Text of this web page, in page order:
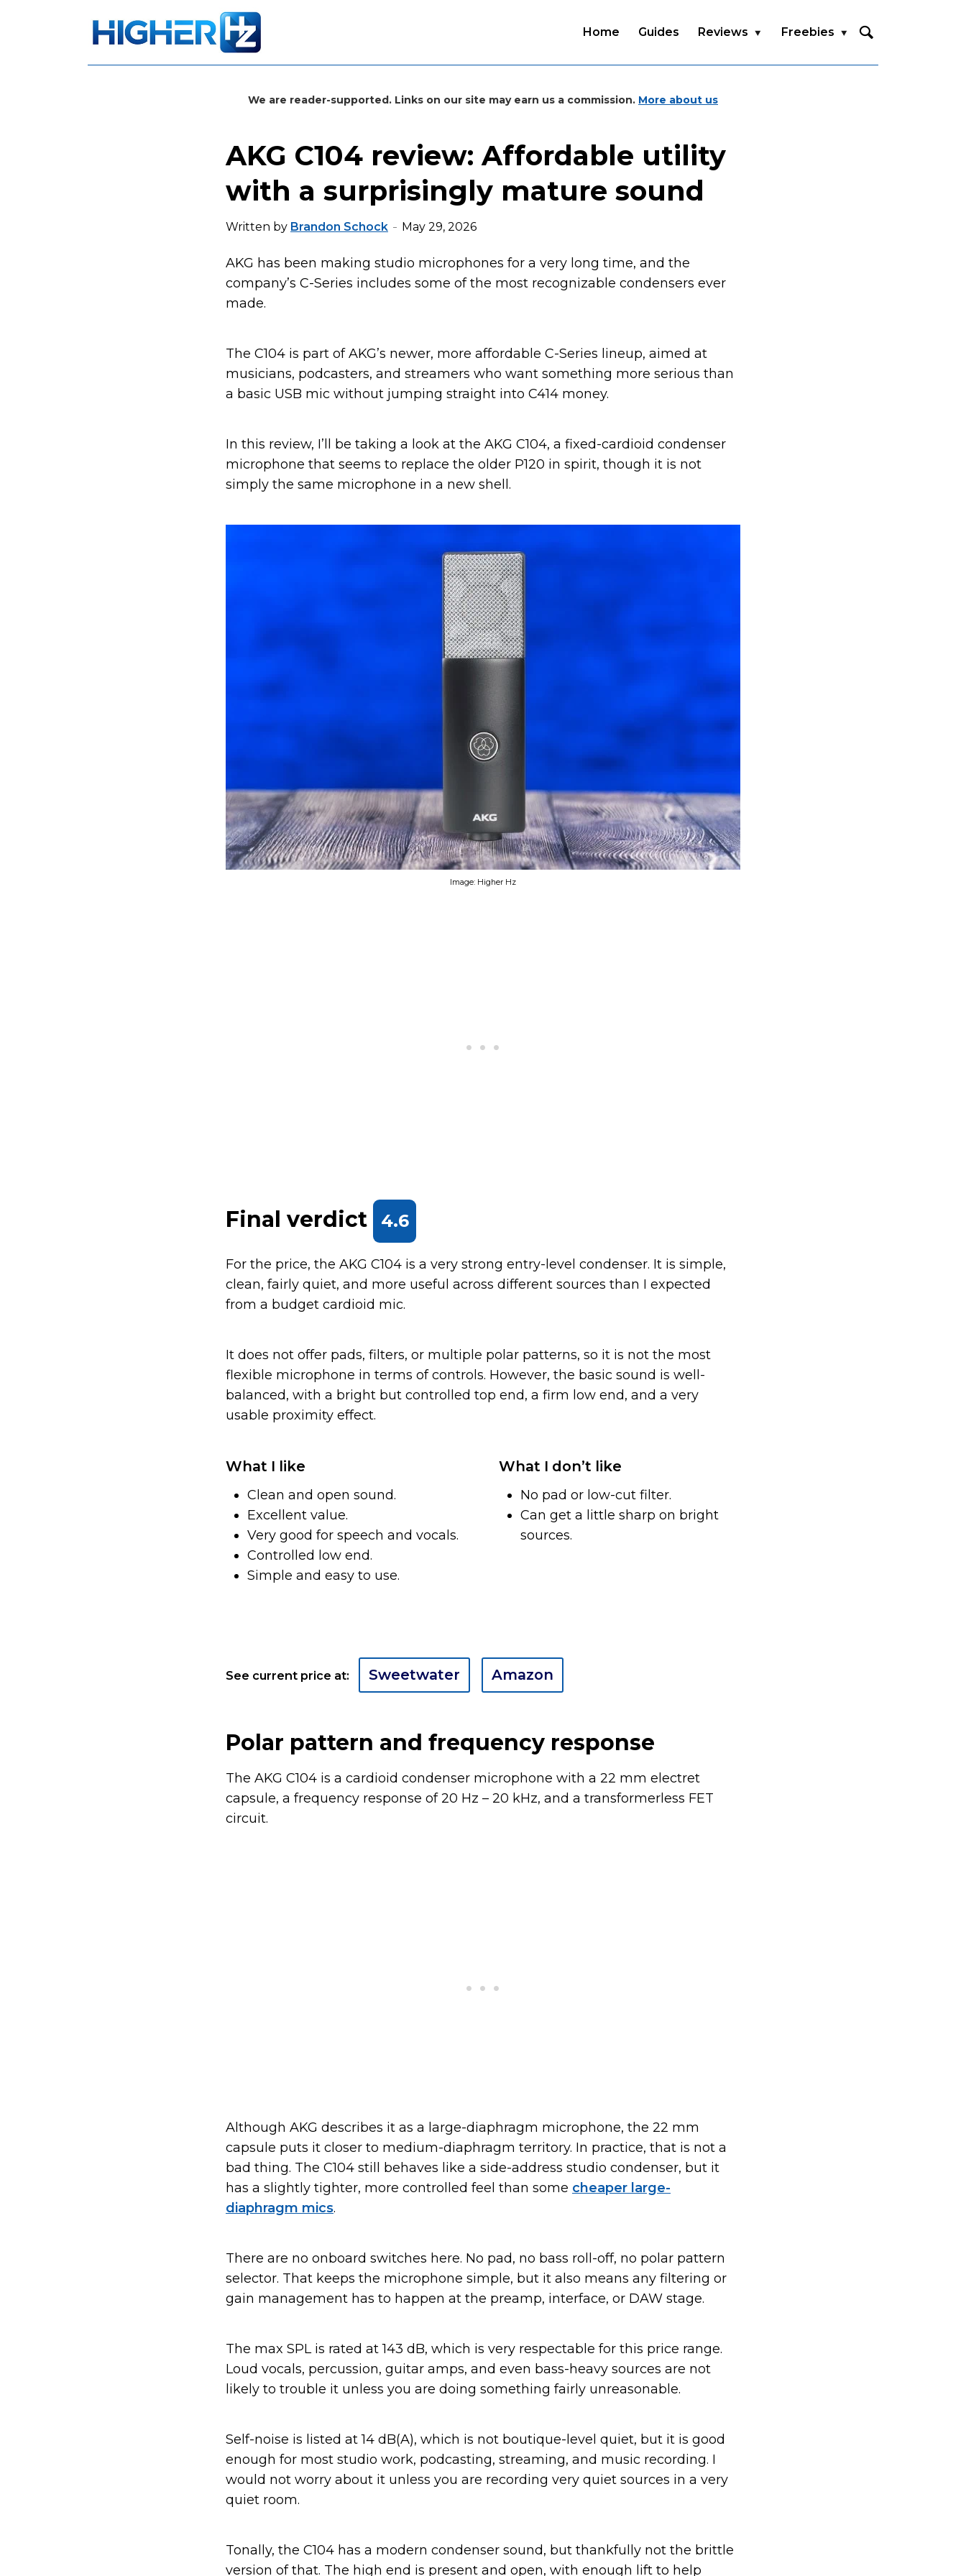
Home Guides Reviews Freebies
We are reader-supported. Links on our site may earn us a commission. More about us
AKG C104 review: Affordable utility
with a surprisingly mature sound
Written by Brandon Schock May 29, 2026
AKG has been making studio microphones for a very long time, and the
company’s C-Series includes some of the most recognizable condensers ever
made.
The C104 is part of AKG’s newer, more affordable C-Series lineup, aimed at
musicians, podcasters, and streamers who want something more serious than
a basic USB mic without jumping straight into C414 money.
In this review, I’ll be taking a look at the AKG C104, a fixed-cardioid condenser
microphone that seems to replace the older P120 in spirit, though it is not
simply the same microphone in a new shell.
Image: Higher Hz
Final verdict 4.6
For the price, the AKG C104 is a very strong entry-level condenser. It is simple,
clean, fairly quiet, and more useful across different sources than I expected
from a budget cardioid mic.
It does not offer pads, filters, or multiple polar patterns, so it is not the most
flexible microphone in terms of controls. However, the basic sound is well-
balanced, with a bright but controlled top end, a firm low end, and a very
usable proximity effect.
What I like
Clean and open sound.
Excellent value.
Very good for speech and vocals.
Controlled low end.
Simple and easy to use.
What I don’t like
No pad or low-cut filter.
Can get a little sharp on bright
sources.
See current price at: Sweetwater Amazon
Polar pattern and frequency response
The AKG C104 is a cardioid condenser microphone with a 22 mm electret
capsule, a frequency response of 20 Hz – 20 kHz, and a transformerless FET
circuit.
Although AKG describes it as a large-diaphragm microphone, the 22 mm
capsule puts it closer to medium-diaphragm territory. In practice, that is not a
bad thing. The C104 still behaves like a side-address studio condenser, but it
has a slightly tighter, more controlled feel than some cheaper large-
diaphragm mics.
There are no onboard switches here. No pad, no bass roll-off, no polar pattern
selector. That keeps the microphone simple, but it also means any filtering or
gain management has to happen at the preamp, interface, or DAW stage.
The max SPL is rated at 143 dB, which is very respectable for this price range.
Loud vocals, percussion, guitar amps, and even bass-heavy sources are not
likely to trouble it unless you are doing something fairly unreasonable.
Self-noise is listed at 14 dB(A), which is not boutique-level quiet, but it is good
enough for most studio work, podcasting, streaming, and music recording. I
would not worry about it unless you are recording very quiet sources in a very
quiet room.
Tonally, the C104 has a modern condenser sound, but thankfully not the brittle
version of that. The high end is present and open, with enough lift to help